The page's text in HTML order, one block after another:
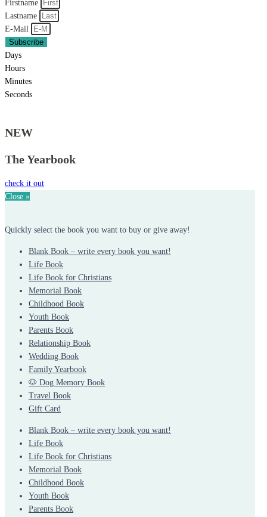
Firstname
Lastname
E-Mail
Subscribe
Days
Hours
Minutes
Seconds
NEW
The Yearbook
check it out
Close »
Quickly select the book you want to buy or give away!
Blank Book – write every book you want!
Life Book
Life Book for Christians
Memorial Book
Childhood Book
Youth Book
Parents Book
Relationship Book
Wedding Book
Family Yearbook
🐶 Dog Memory Book
Travel Book
Gift Card
Blank Book – write every book you want!
Life Book
Life Book for Christians
Memorial Book
Childhood Book
Youth Book
Parents Book